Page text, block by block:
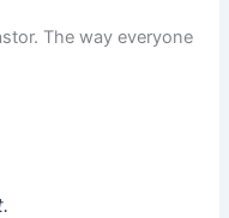
The way everyone